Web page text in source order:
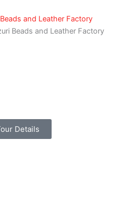
and Leather Factory
Beads and Leather Factory
Details